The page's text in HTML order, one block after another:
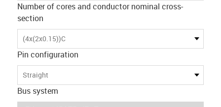
Number of cores and conductor nominal cross-
section
(4x(2x0.15))C
Pin configuration
Straight
Bus system